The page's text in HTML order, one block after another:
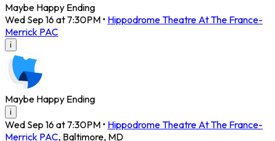
Maybe Happy Ending
Wed Sep 16 at 7:30PM • Hippodrome Theatre At The France-
Merrick PAC
i
Maybe Happy Ending
i
Wed Sep 16 at 7:30PM • Hippodrome Theatre At The France-
Merrick PAC, Baltimore, MD